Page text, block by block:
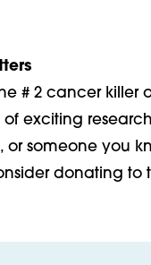
# 2 cancer killer
of exciting
or someone you
donating to